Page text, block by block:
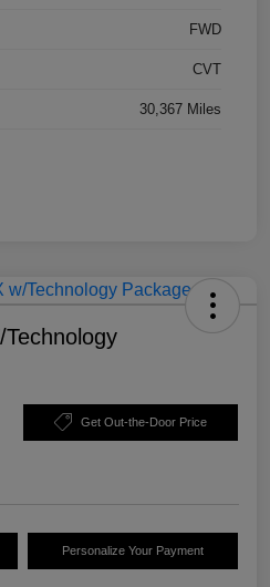
FWD
CVT
30,367 Miles
Get Out-the-Door Price
Personalize Your Payment